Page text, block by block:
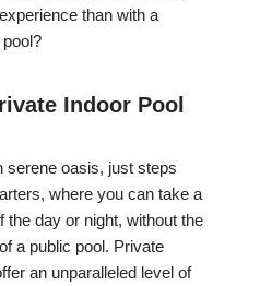
than with a
Indoor Pool
serene oasis, just steps
where you can take a
the day or night, without the
a public pool. Private
an unparalleled level of